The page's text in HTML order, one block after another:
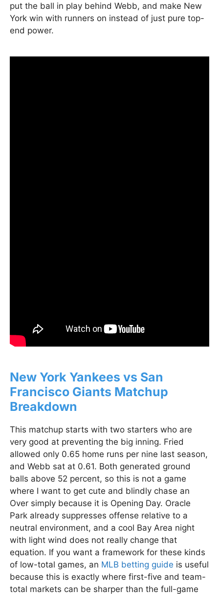
put the ball in play behind Webb, and make New
York win with runners on instead of just pure top-
end power.
New York Yankees vs San
Francisco Giants Matchup
Breakdown
This matchup starts with two starters who are
very good at preventing the big inning. Fried
allowed only 0.65 home runs per nine last season,
and Webb sat at 0.61. Both generated ground
balls above 52 percent, so this is not a game
where I want to get cute and blindly chase an
Over simply because it is Opening Day. Oracle
Park already suppresses offense relative to a
neutral environment, and a cool Bay Area night
with light wind does not really change that
equation. If you want a framework for these kinds
of low-total games, an MLB betting guide is useful
because this is exactly where first-five and team-
total markets can be sharper than the full-game